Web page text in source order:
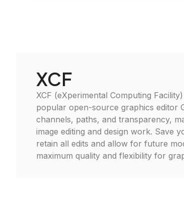
XCF
XCF (eXperimental Computing
popular open-source graphics editor
channels, paths, and transparency,
image editing and design work. Save
retain all edits and allow for future
maximum quality and flexibility for